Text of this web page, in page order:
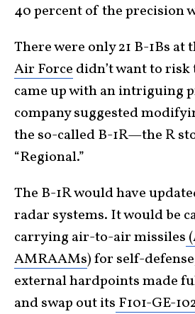
40 percent of the precision
There were only 21 B-1Bs at
Air Force didn’t want to
came up with an intriguing
company suggested
the so-called B-1R—the R
“Regional.”
The B-1R would have
radar systems. It would be
carrying air-to-air missiles
AMRAAMs) for self-
external hardpoints made
and swap out its F101-GE-